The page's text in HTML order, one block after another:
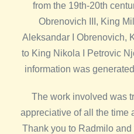
from the 19th-20th
Obrenovich III, King
Aleksandar I Obrenovich,
to King Nikola I Petrovic
information was
The work involved was
appreciative of all the time
Thank you to Radmilo